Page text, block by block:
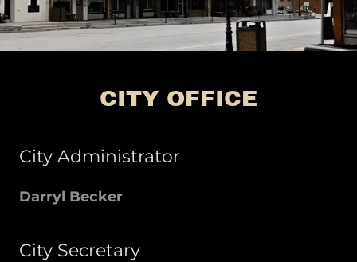
CITY OFFICE
City Administrator
Darryl Becker
City Secretary